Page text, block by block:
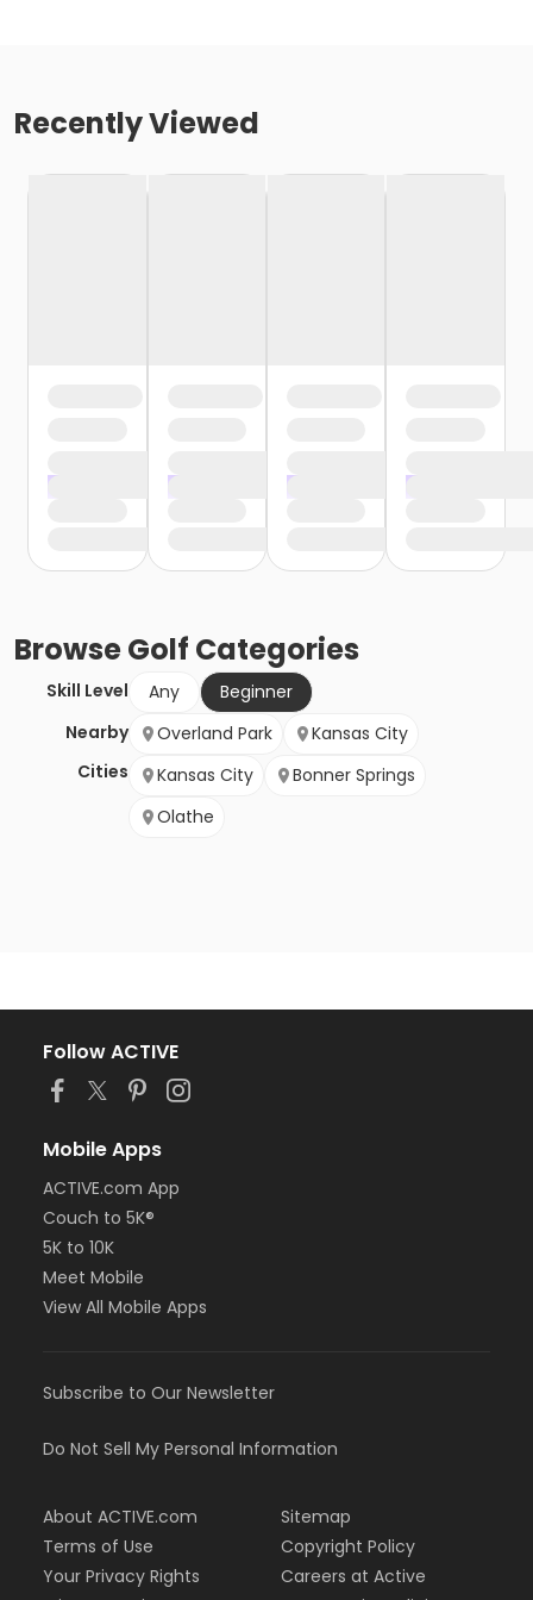
Recently Viewed
BrowseGolf Categories
Skill Level Any
Beginner
Nearby
Cities
Overland Park
Kansas City
Kansas City
Bonner Springs
Olathe
Follow ACTIVE
Mobile Apps
ACTIVE.com App
Couch to 5K®
5K to 10K
Meet Mobile
View All Mobile Apps
Subscribe to Our Newsletter
Do Not Sell My Personal Information
About ACTIVE.com
Terms of Use
Your Privacy Rights
Sitemap
Copyright Policy
Careers at Active